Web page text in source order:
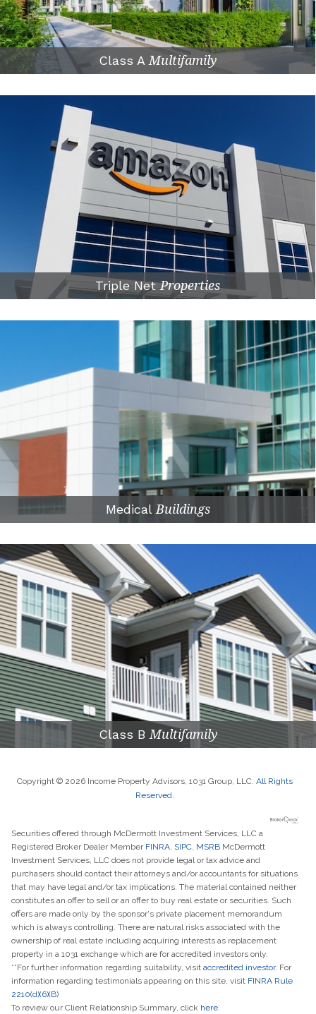
Class A Multifamily
Triple NetProperties
MedicalBuildings
Class B Multifamily
Copyright © 2026 Income Property Advisors, 1031 Group, LLC.All Rights
Reserved.
Securities offered through McDermott Investment Services, LLC a
Registered Broker Dealer Member FINRA, SIPC, MSRBMcDermott
Investment Services, LLC does not provide legal or tax advice and
purchasers should contact their attorneys and/or accountants for situations
that may have legal and/or tax implications. The material contained neither
constitutes an offer to sell or an offer to buy real estate or securities. Such
offers are made only by the sponsor's private placement memorandum
which is always controlling. There are natural risks associated with the
ownership of real estate including acquiring interests as replacement
property in a 1031 exchange which are for accredited investors only.
**For further information regarding suitability, visit accredited investor. For
information regarding testimonials appearing on this site, visit FINRA Rule
2210(d)(6)(B)
To review our Client Relationship Summary, click here.